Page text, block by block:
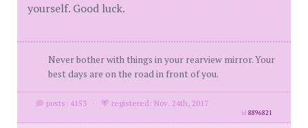
yourself. Good luck.
Never bother with things in your rearview mirror. Your
best days are on the road in front of you.
posts: 4153 · registered: Nov. 24th, 2017
id8896821